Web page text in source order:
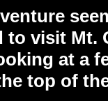
to visit Mt.
at a
top of